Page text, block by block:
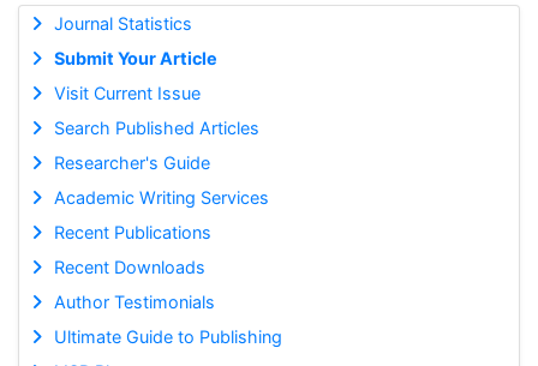
Journal Statistics
Submit Your Article
Visit Current Issue
Search Published Articles
Researcher's Guide
Academic Writing Services
Recent Publications
Recent Downloads
Author Testimonials
Ultimate Guide to Publishing